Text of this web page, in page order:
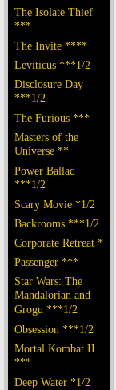
The Isolate Thief
***
The Invite ****
Leviticus ***1/2
Disclosure Day
***1/2
The Furious ***
Masters of the
Universe **
Power Ballad
***1/2
Scary Movie *1/2
Backrooms ***1/2
Corporate Retreat *
Passenger ***
Star Wars: The
Mandalorian and
Grogu ***1/2
Obsession ***1/2
Mortal Kombat II
***
Deep Water *1/2